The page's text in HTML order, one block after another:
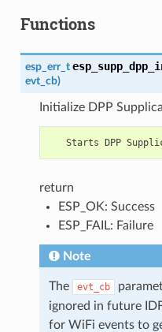
Functions
esp_err_t
evt_cb)
Initialize DPP
Starts DPP
return
ESP_OK: Success
ESP_FAIL: Failure
Note
The evt_cb
ignored in future
for WiFi events to